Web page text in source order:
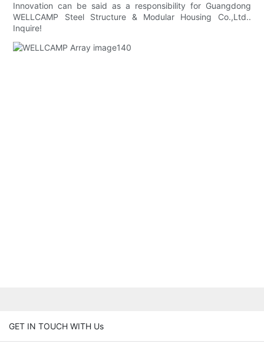
Innovation can be said as a responsibility for Guangdong
WELLCAMP Steel Structure & Modular Housing Co.,Ltd..
Inquire!
GET IN TOUCH WITH Us